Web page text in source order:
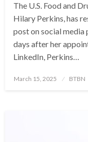
The U.S. Food and
Hilary Perkins, has
post on social media
days after her
LinkedIn, Perkins…
Posted
March 15, 2025 BTBN